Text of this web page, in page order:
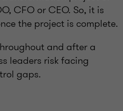
CFO or CEO. So, it is
the project is complete.
and after a
leaders risk facing
gaps.